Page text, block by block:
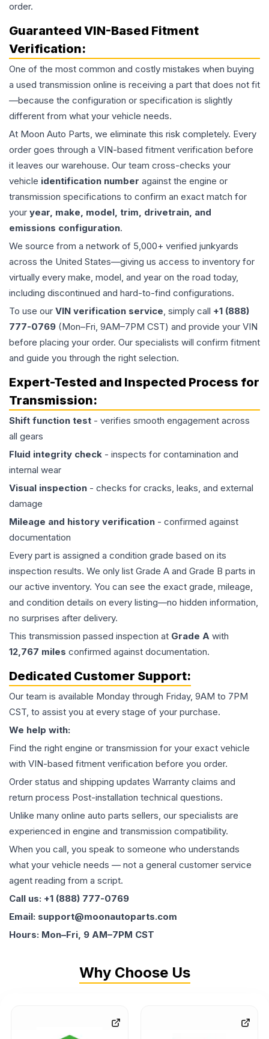
order.
Guaranteed VIN-Based Fitment
Verification:
One of the most common and costly mistakes when buying
a used transmission online is receiving a part that does not fit
—because the configuration or specification is slightly
different from what your vehicle needs.
At Moon Auto Parts, we eliminate this risk completely. Every
order goes through a VIN-based fitment verification before
it leaves our warehouse. Our team cross-checks your
vehicle identification number against the engine or
transmission specifications to confirm an exact match for
your year, make, model, trim, drivetrain, and
emissions configuration.
We source from a network of 5,000+ verified junkyards
across the United States—giving us access to inventory for
virtually every make, model, and year on the road today,
including discontinued and hard-to-find configurations.
To use our VIN verification service, simply call +1 (888)
777-0769 (Mon–Fri, 9AM–7PM CST) and provide your VIN
before placing your order. Our specialists will confirm fitment
and guide you through the right selection.
Expert-Tested and Inspected Process for
Transmission:
Shift function test - verifies smooth engagement across
all gears
Fluid integrity check - inspects for contamination and
internal wear
Visual inspection - checks for cracks, leaks, and external
damage
Mileage and history verification - confirmed against
documentation
Every part is assigned a condition grade based on its
inspection results. We only list Grade A and Grade B parts in
our active inventory. You can see the exact grade, mileage,
and condition details on every listing—no hidden information,
no surprises after delivery.
This transmission passed inspection at Grade A with
12,767 miles confirmed against documentation.
Dedicated Customer Support:
Our team is available Monday through Friday, 9AM to 7PM
CST, to assist you at every stage of your purchase.
We help with:
Find the right engine or transmission for your exact vehicle
with VIN-based fitment verification before you order.
Order status and shipping updates Warranty claims and
return process Post-installation technical questions.
Unlike many online auto parts sellers, our specialists are
experienced in engine and transmission compatibility.
When you call, you speak to someone who understands
what your vehicle needs — not a general customer service
agent reading from a script.
Call us: +1 (888) 777-0769
Email: support@moonautoparts.com
Hours: Mon–Fri, 9 AM–7PM CST
Why Choose Us